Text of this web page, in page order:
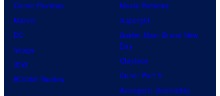
Comic Reviews
Marvel
DC
Image
IDW
BOOM! Studios
Movie Reviews
Supergirl
Spider-Man: Brand New
Day
Clayface
Dune: Part 3
Avengers: Doomsday